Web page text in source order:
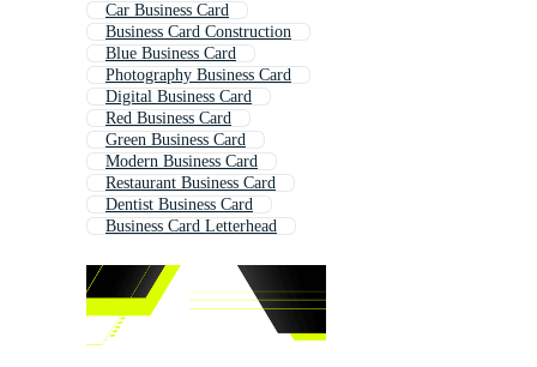
Car Business Card
Business Card Construction
Blue Business Card
Photography Business Card
Digital Business Card
Red Business Card
Green Business Card
Modern Business Card
Restaurant Business Card
Dentist Business Card
Business Card Letterhead